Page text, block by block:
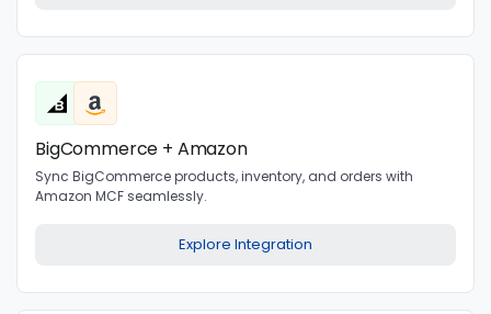
BigCommerce + Amazon
Sync BigCommerce products, inventory, and orders with
Amazon MCF seamlessly.
Explore Integration